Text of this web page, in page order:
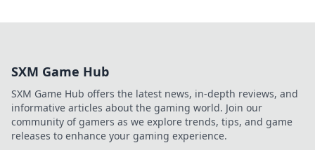
SXM Game Hub
SXM Game Hub offers the latest news, in-depth reviews, and
informative articles about the gaming world. Join our
community of gamers as we explore trends, tips, and game
releases to enhance your gaming experience.